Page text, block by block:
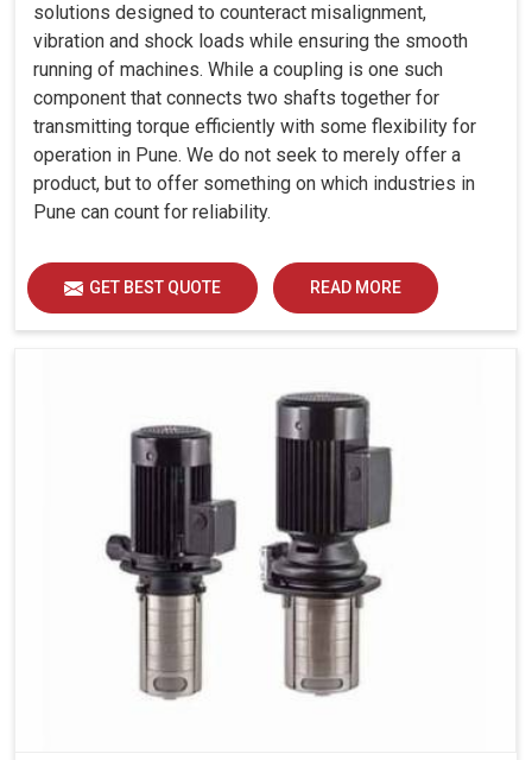
solutions designed to counteract misalignment,
vibration and shock loads while ensuring the smooth
running of machines. While a coupling is one such
component that connects two shafts together for
transmitting torque efficiently with some flexibility for
operation in Pune. We do not seek to merely offer a
product, but to offer something on which industries in
Pune can count for reliability.
GET BEST QUOTE READ MORE